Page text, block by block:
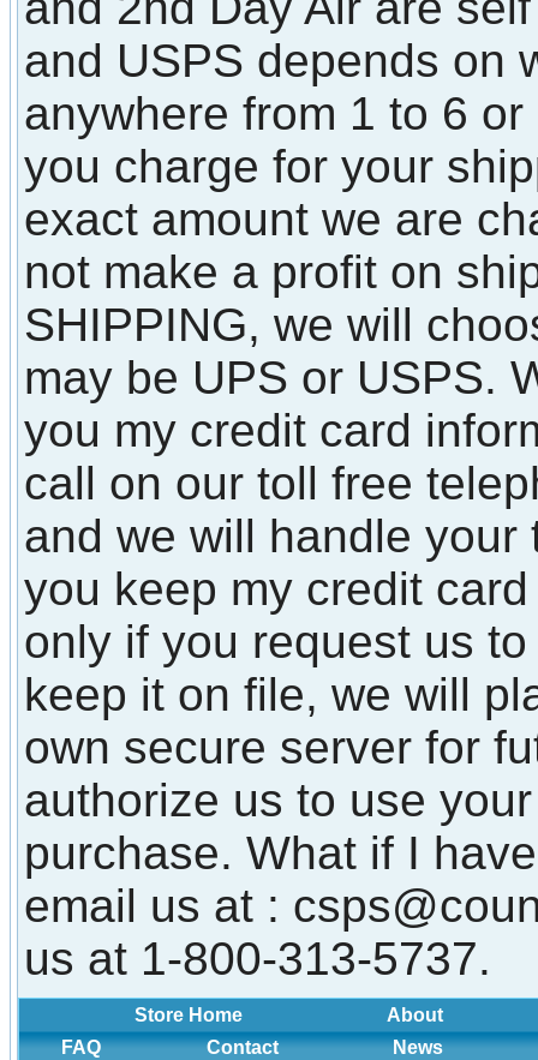
and USPS depends
anywhere from 1 to 6
you charge for your
exact amount we are
not make a profit on
SHIPPING, we will
may be UPS or USPS.
you my credit card
call on our toll free
and we will handle
you keep my credit
only if you request us
keep it on file, we will
own secure server for
authorize us to use
purchase. What if I
email us at :
us at 1-800-313-5737.
Store Home
About
FAQ
Contact News